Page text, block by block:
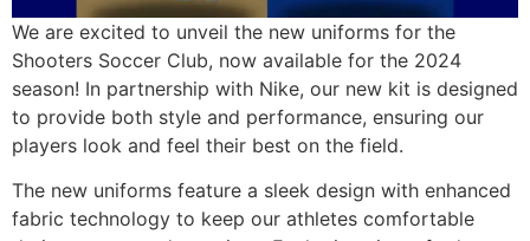
We are excited to unveil the new uniforms for the
Shooters Soccer Club, now available for the 2024
season! In partnership with Nike, our new kit is designed
to provide both style and performance, ensuring our
players look and feel their best on the field.
The new uniforms feature a sleek design with enhanced
fabric technology to keep our athletes comfortable